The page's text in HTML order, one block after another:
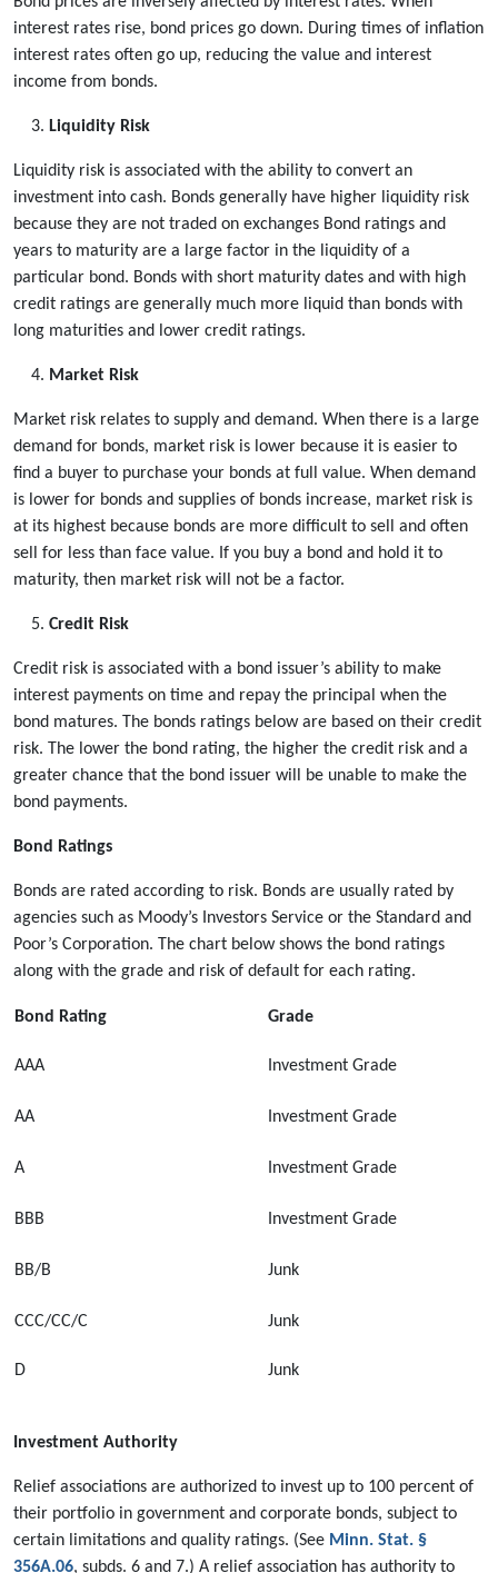
interest rates rise, bond prices go down. During times of inflation
interest rates often go up, reducing the value and interest
income from bonds.
Liquidity Risk
Liquidity risk is associated with the ability to convert an
investment into cash. Bonds generally have higher liquidity risk
because they are not traded on exchanges Bond ratings and
years to maturity are a large factor in the liquidity of a
particular bond. Bonds with short maturity dates and with high
credit ratings are generally much more liquid than bonds with
long maturities and lower credit ratings.
Market Risk
Market risk relates to supply and demand. When there is a large
demand for bonds, market risk is lower because it is easier to
find a buyer to purchase your bonds at full value. When demand
is lower for bonds and supplies of bonds increase, market risk is
at its highest because bonds are more difficult to sell and often
sell for less than face value. If you buy a bond and hold it to
maturity, then market risk will not be a factor.
Credit Risk
Credit risk is associated with a bond issuer’s ability to make
interest payments on time and repay the principal when the
bond matures. The bonds ratings below are based on their credit
risk. The lower the bond rating, the higher the credit risk and a
greater chance that the bond issuer will be unable to make the
bond payments.
Bond Ratings
Bonds are rated according to risk. Bonds are usually rated by
agencies such as Moody’s Investors Service or the Standard and
Poor’s Corporation. The chart below shows the bond ratings
along with the grade and risk of default for each rating.
Bond Rating Grade
AAA Investment Grade
AA Investment Grade
A Investment Grade
BBB Investment Grade
BB/B Junk
CCC/CC/C Junk
D Junk
Investment Authority
Relief associations are authorized to invest up to 100 percent of
their portfolio in government and corporate bonds, subject to
certain limitations and quality ratings. (See Minn. Stat. §
356A.06, subds. 6 and 7.) A relief association has authority to